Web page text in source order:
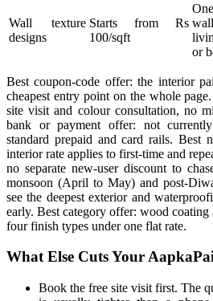
Wall texture
designs
Starts from Rs
100/sqft
or
Best coupon-code offer: the interior
cheapest entry point on the whole
site visit and colour consultation, no
bank or payment offer: not
standard prepaid and card rails. Best
interior rate applies to first-time and
no separate new-user discount to
monsoon (April to May) and post-
see the deepest exterior and
early. Best category offer: wood coating
four finish types under one flat rate.
What Else Cuts Your
Book the free site visit first. The